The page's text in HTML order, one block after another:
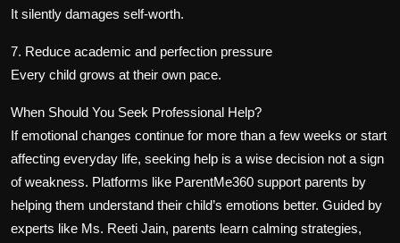
It silently damages self-worth.
7. Reduce academic and perfection pressure
Every child grows at their own pace.
When Should You Seek Professional Help?
If emotional changes continue for more than a few weeks or start
affecting everyday life, seeking help is a wise decision not a sign
of weakness. Platforms like ParentMe360 support parents by
helping them understand their child’s emotions better. Guided by
experts like Ms. Reeti Jain, parents learn calming strategies,